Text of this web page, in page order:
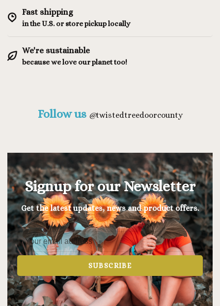
Fast shipping
in the U.S. or store pickup locally
We're sustainable
because we love our planet too!
Follow us @twistedtreedoorcounty
Signup for our Newsletter
Get the latest updates, news and product offers.
SUBSCRIBE